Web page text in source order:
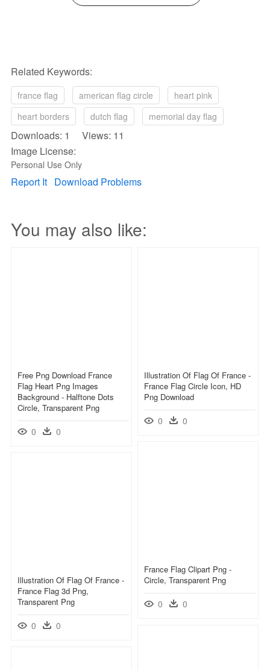
Related Keywords:
france flag american flag circle
heart pink
heart borders
dutch flag memorial day flag
Downloads: 1 Views: 11
Image License:
Personal Use Only
Report It Download Problems
You may also like:
Free Png Download France
Flag Heart Png Images
Background - Halftone Dots
Circle, Transparent Png
0 0
Illustration Of Flag Of France -
France Flag Circle Icon, HD
Png Download
0 0
France Flag Clipart Png -
Circle, Transparent Png
0 0
Illustration Of Flag Of France -
France Flag 3d Png,
Transparent Png
0 0